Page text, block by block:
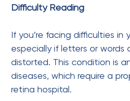
Difficulty Reading
If you’re facing difficulties in
especially if letters or words
distorted. This condition is
diseases, which require a
retina hospital.